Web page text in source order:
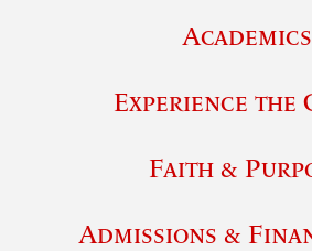
Academics
Experience the
Faith &
Admissions &